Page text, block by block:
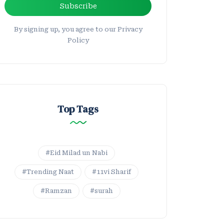
Subscribe
By signing up, you agree to our Privacy
Policy
Top Tags
#Eid Milad un Nabi
#Trending Naat #11vi Sharif
#Ramzan #surah